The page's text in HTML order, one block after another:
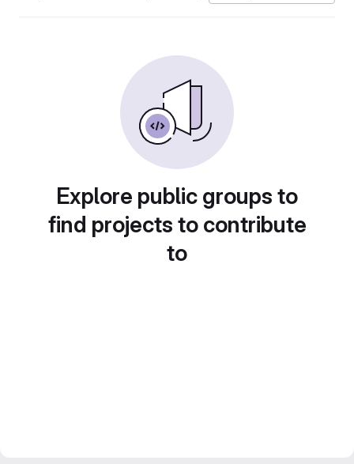
Explore public groups to
find projects to contribute
to